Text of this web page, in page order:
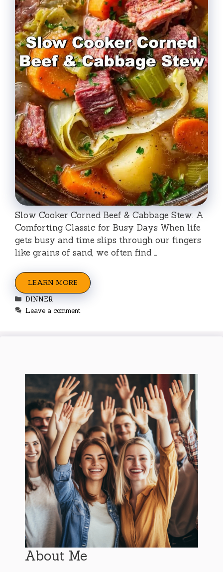
Slow Cooker Corned Beef & Cabbage Stew: A
Comforting Classic for Busy Days When life
gets busy and time slips through our fingers
like grains of sand, we often find …
LEARN MORE
Categories
DINNER
Leave a comment
About Me